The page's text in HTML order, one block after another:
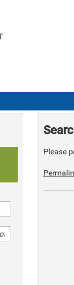
Please